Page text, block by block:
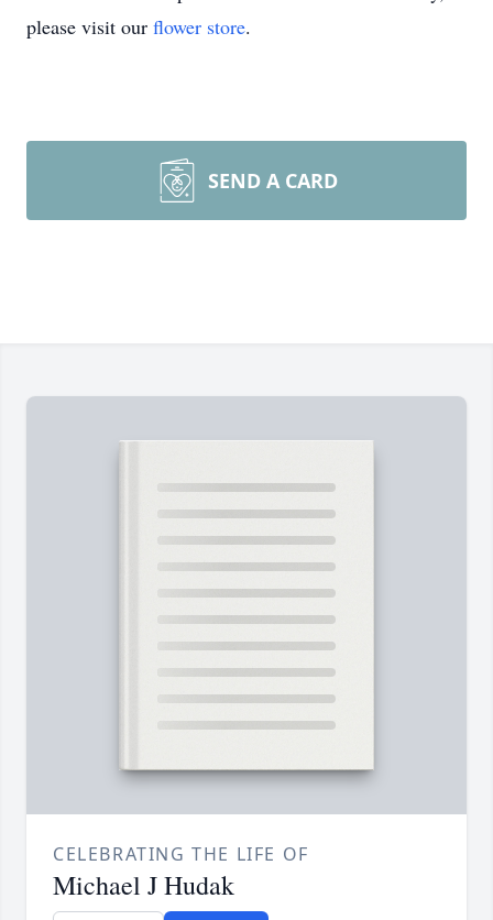
please visit our flower store.
SEND A CARD
CELEBRATING THE LIFE OF
Michael J Hudak